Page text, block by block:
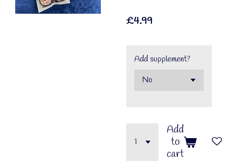
£4.99
Add supplement?
Add
to
cart